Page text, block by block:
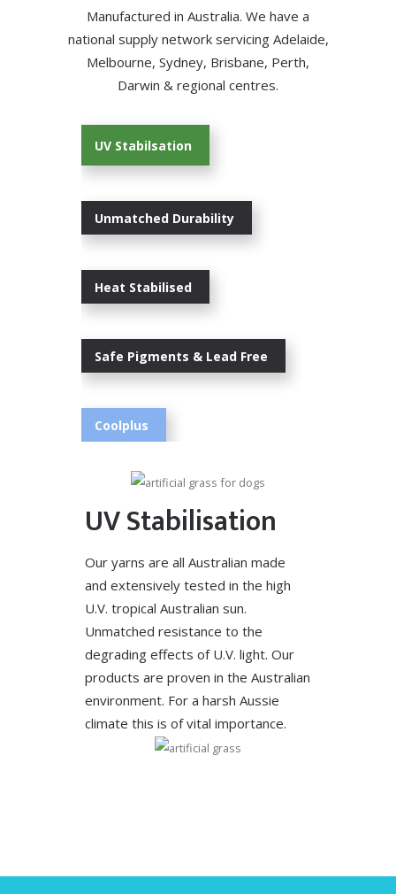
Manufactured in Australia. We have a
national supply network servicing Adelaide,
Melbourne, Sydney, Brisbane, Perth,
Darwin & regional centres.
UV Stabilsation
Unmatched Durability
Heat Stabilised
Safe Pigments & Lead Free
Coolplus
UV Stabilisation
Our yarns are all Australian made
and extensively tested in the high
U.V. tropical Australian sun.
Unmatched resistance to the
degrading effects of U.V. light. Our
products are proven in the Australian
environment. For a harsh Aussie
climate this is of vital importance.